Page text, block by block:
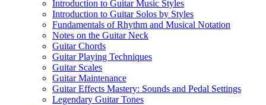
Introduction to Guitar Music Styles
Introduction to Guitar Solos by Styles
Fundamentals of Rhythm and Musical Notation
Notes on the Guitar Neck
Guitar Chords
Guitar Playing Techniques
Guitar Scales
Guitar Maintenance
Guitar Effects Mastery: Sounds and Pedal Settings
Legendary Guitar Tones